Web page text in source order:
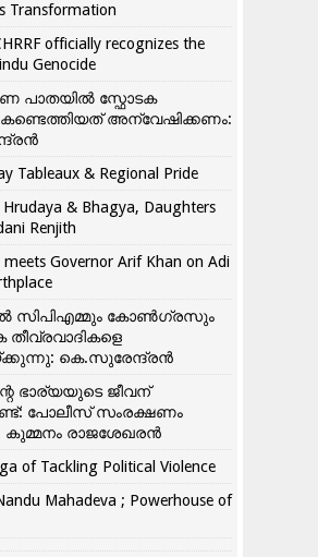
Transformation
officially recognizes the
Genocide
പാതയിൽ സ്ഫോടക
അന്വേഷിക്കണം:
Tableaux & Regional Pride
& Bhagya, Daughters
Renjith
meets Governor Arif Khan on Adi
സിപിഎമ്മും കോൺ​ഗ്രസും
തീവ്രവാദികളെ
കെ.സുരേന്ദ്രൻ
ഭാര്യയുടെ ജീവന്
പോലീസ് സംരക്ഷണം
രാജശേഖരൻ
of Tackling Political Violence
Mahadeva ; Powerhouse of